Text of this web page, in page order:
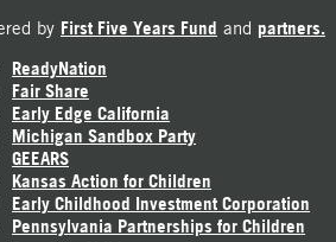
by First Five Years Fund and partners.
ReadyNation
Fair Share
Early Edge California
Michigan Sandbox Party
GEEARS
Kansas Action for Children
Early Childhood Investment Corporation
Pennsylvania Partnerships for Children